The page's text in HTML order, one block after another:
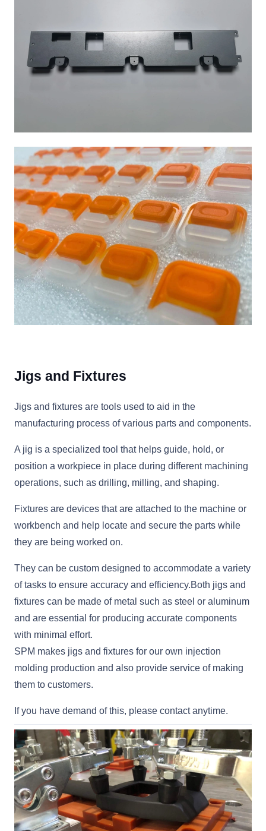
Jigs and Fixtures
Jigs and fixtures are tools used to aid in the
manufacturing process of various parts and components.
A jig is a specialized tool that helps guide, hold, or
position a workpiece in place during different machining
operations, such as drilling, milling, and shaping.
Fixtures are devices that are attached to the machine or
workbench and help locate and secure the parts while
they are being worked on.
They can be custom designed to accommodate a variety
of tasks to ensure accuracy and efficiency.Both jigs and
fixtures can be made of metal such as steel or aluminum
and are essential for producing accurate components
with minimal effort.
SPM makes jigs and fixtures for our own injection
molding production and also provide service of making
them to customers.
If you have demand of this, please contact anytime.